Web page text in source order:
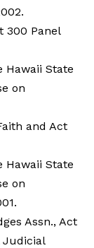
300 Panel
Hawaii State
on
and Act
Hawaii State
on
Assn., Act
Judicial